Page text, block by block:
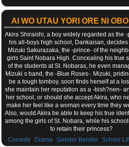
AI WO UTAU YORI ORE NI
Akira Shiraishi, a boy widely regarded as the -
his all-boys high school, Dankaisan, decides
Mizuki Sakurazaka, the -prince- of the
girls Saint Nobara High. Concealing his true
of the students at St. Nobaras, he even
Mizuki s band, the -Blue Roses-. Mizuki,
be a tough tomboy, soon finds herself at a
she maintain her reputation as a -bish?nen-
her school, or should she accept Akira, who
make her feel like a woman every time they
Also, would Akira be able to keep his true
among the girls of St. Nobara, while his
to retain their princess?
Comedy
Drama ,Gender Bender ,School